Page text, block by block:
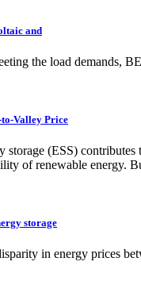
and
the load demands,
to-Valley Price
storage (ESS)
of renewable energy.
storage
in energy prices